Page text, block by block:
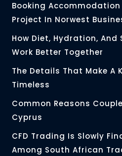
Booking
Project In Norwest
How Diet, Hydration, And
Work Better Together
The Details That Make A
Timeless
Common Reasons
Cyprus
CFD Trading Is Slowly
Among South African